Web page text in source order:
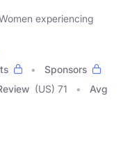
experiencing
Sponsors
(US) 71
Avg